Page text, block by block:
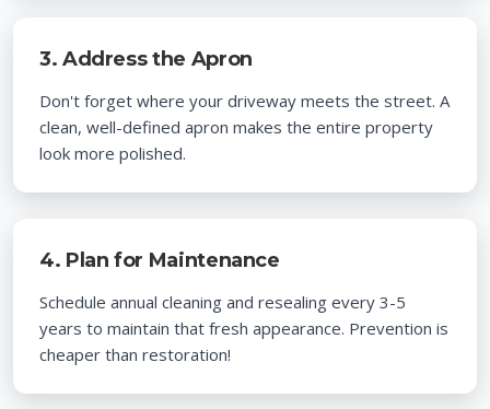
3. Address the Apron
Don't forget where your driveway meets the street. A
clean, well-defined apron makes the entire property
look more polished.
4. Plan for Maintenance
Schedule annual cleaning and resealing every 3-5
years to maintain that fresh appearance. Prevention is
cheaper than restoration!